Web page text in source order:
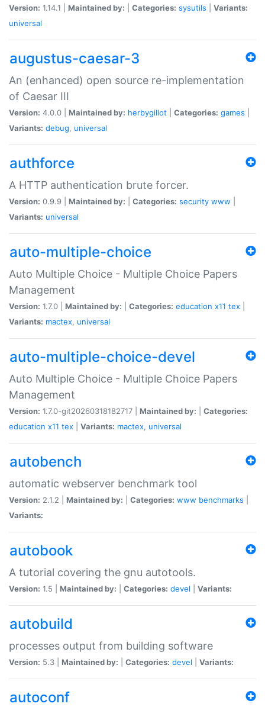
Version: 1.14.1 | Maintained by: Categories: sysutils
Variants:
universal
augustus-caesar-3
An (enhanced) open source re-implementation
of Caesar III
Version: 4.0.0 | Maintained by: herbygillot Categories: games
Variants: debug, universal
authforce
A HTTP authentication brute forcer.
Version: 0.9.9 | Maintained by: Categories: security www
Variants: universal
auto-multiple-choice
Auto Multiple Choice - Multiple Choice Papers
Management
Version: 1.7.0 | Maintained by: Categories: education x11 tex
Variants: mactex, universal
auto-multiple-choice-devel
Auto Multiple Choice - Multiple Choice Papers
Management
Version: 1.7.0-git20260318182717 | Maintained by:
Categories:
education x11 tex Variants: mactex, universal
autobench
automatic webserver benchmark tool
Version: 2.1.2 | Maintained by: Categories: www benchmarks
Variants:
autobook
A tutorial covering the gnu autotools.
Version: 1.5 | Maintained by: Categories: devel Variants:
autobuild
processes output from building software
Version: 5.3 | Maintained by: Categories: devel Variants:
autoconf